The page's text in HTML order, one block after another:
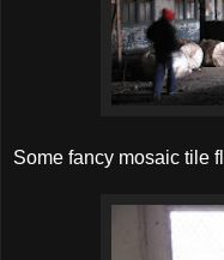
Some fancy mosaic tile